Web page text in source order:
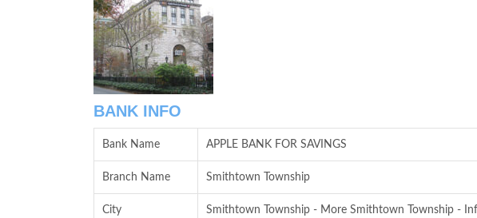
BANK INFO
Bank Name APPLE BANK FOR SAVINGS
Branch Name Smithtown Township
City Smithtown Township - More Smithtown Township -